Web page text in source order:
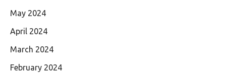
May 2024
April 2024
March 2024
February 2024